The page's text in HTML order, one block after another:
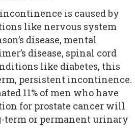
is caused by
like nervous system
disease, mental
disease, spinal cord
like diabetes, this
persistent incontinence.
11% of men who have
for prostate cancer will
term or permanent urinary